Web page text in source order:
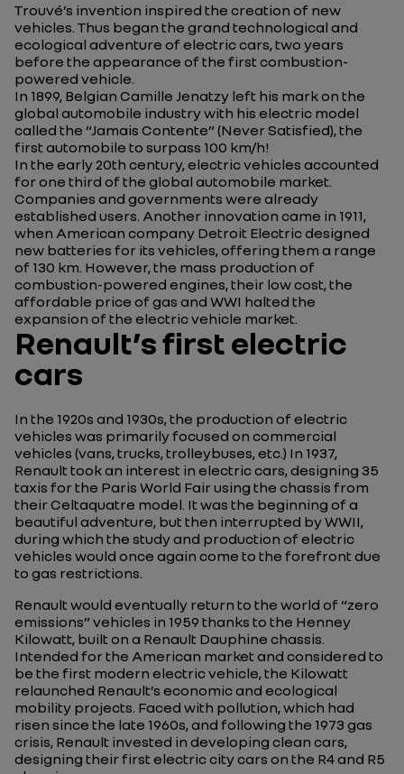
Trouvé’s invention inspired the creation of new
vehicles. Thus began the grand technological and
ecological adventure of electric cars, two years
before the appearance of the first combustion-
powered vehicle.
In 1899, Belgian Camille Jenatzy left his mark on the
global automobile industry with his electric model
called the “Jamais Contente” (Never Satisfied), the
first automobile to surpass 100 km/h!
In the early 20th century, electric vehicles accounted
for one third of the global automobile market.
Companies and governments were already
established users. Another innovation came in 1911,
when American company Detroit Electric designed
new batteries for its vehicles, offering them a range
of 130 km. However, the mass production of
combustion-powered engines, their low cost, the
affordable price of gas and WWI halted the
expansion of the electric vehicle market.
Renault’s first electric
cars
In the 1920s and 1930s, the production of electric
vehicles was primarily focused on commercial
vehicles (vans, trucks, trolleybuses, etc.) In 1937,
Renault took an interest in electric cars, designing 35
taxis for the Paris World Fair using the chassis from
their Celtaquatre model. It was the beginning of a
beautiful adventure, but then interrupted by WWII,
during which the study and production of electric
vehicles would once again come to the forefront due
to gas restrictions.
Renault would eventually return to the world of “zero
emissions” vehicles in 1959 thanks to the Henney
Kilowatt, built on a Renault Dauphine chassis.
Intended for the American market and considered to
be the first modern electric vehicle, the Kilowatt
relaunched Renault’s economic and ecological
mobility projects. Faced with pollution, which had
risen since the late 1960s, and following the 1973 gas
crisis, Renault invested in developing clean cars,
designing their first electric city cars on the R4 and R5